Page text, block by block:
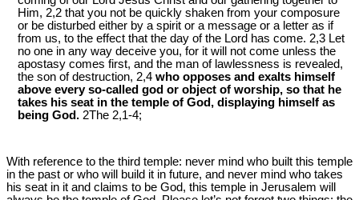
Him, 2,2 that you not be quickly shaken from your composure
or be disturbed either by a spirit or a message or a letter as if
from us, to the effect that the day of the Lord has come. 2,3 Let
no one in any way deceive you, for it will not come unless the
apostasy comes first, and the man of lawlessness is revealed,
the son of destruction, 2,4 who opposes and exalts himself
above every so-called god or object of worship, so that he
takes his seat in the temple of God, displaying himself as
being God. 2The 2,1-4;
With reference to the third temple: never mind who built this temple
in the past or who will build it in future, and never mind who takes
his seat in it and claims to be God, this temple in Jerusalem will